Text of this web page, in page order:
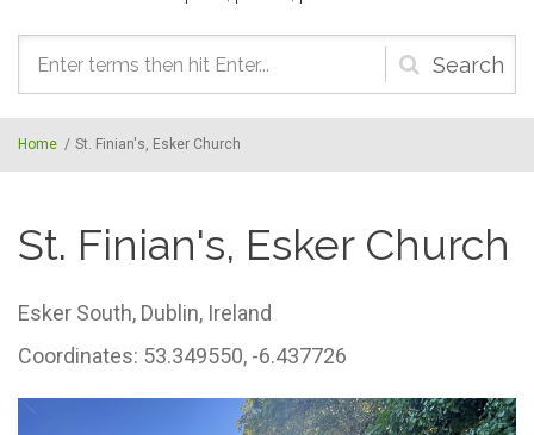
Search
form
Home / St. Finian's, Esker Church
St. Finian's, Esker Church
Esker South, Dublin, Ireland
Coordinates: 53.349550, -6.437726